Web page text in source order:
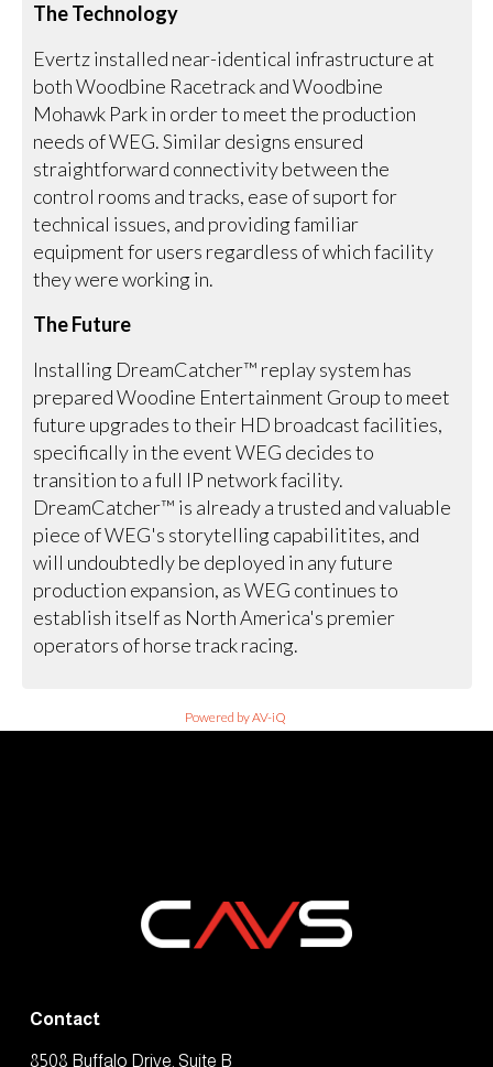
The Technology
Evertz installed near-identical infrastructure at
both Woodbine Racetrack and Woodbine
Mohawk Park in order to meet the production
needs of WEG. Similar designs ensured
straightforward connectivity between the
control rooms and tracks, ease of suport for
technical issues, and providing familiar
equipment for users regardless of which facility
they were working in.
The Future
Installing DreamCatcher™ replay system has
prepared Woodine Entertainment Group to meet
future upgrades to their HD broadcast facilities,
specifically in the event WEG decides to
transition to a full IP network facility.
DreamCatcher™ is already a trusted and valuable
piece of WEG's storytelling capabilitites, and
will undoubtedly be deployed in any future
production expansion, as WEG continues to
establish itself as North America's premier
operators of horse track racing.
Powered by AV-iQ
Contact
8508 Buffalo Drive, Suite B